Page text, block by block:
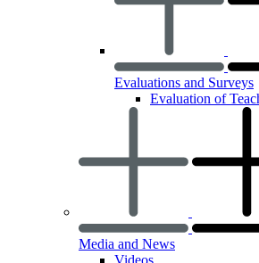
Evaluations and Surveys
Evaluation of
Media and News
Videos